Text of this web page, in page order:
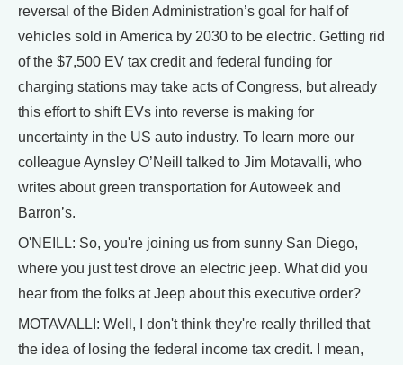
reversal of the Biden Administration’s goal for half of
vehicles sold in America by 2030 to be electric. Getting rid
of the $7,500 EV tax credit and federal funding for
charging stations may take acts of Congress, but already
this effort to shift EVs into reverse is making for
uncertainty in the US auto industry. To learn more our
colleague Aynsley O’Neill talked to Jim Motavalli, who
writes about green transportation for Autoweek and
Barron’s.
O'NEILL: So, you're joining us from sunny San Diego,
where you just test drove an electric jeep. What did you
hear from the folks at Jeep about this executive order?
MOTAVALLI: Well, I don't think they're really thrilled that
the idea of losing the federal income tax credit. I mean,